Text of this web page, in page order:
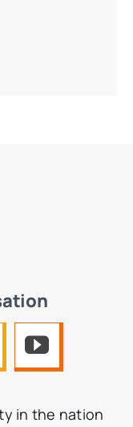
in the nation